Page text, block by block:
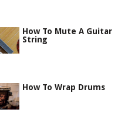
How To Mute A Guitar
String
How To Wrap Drums